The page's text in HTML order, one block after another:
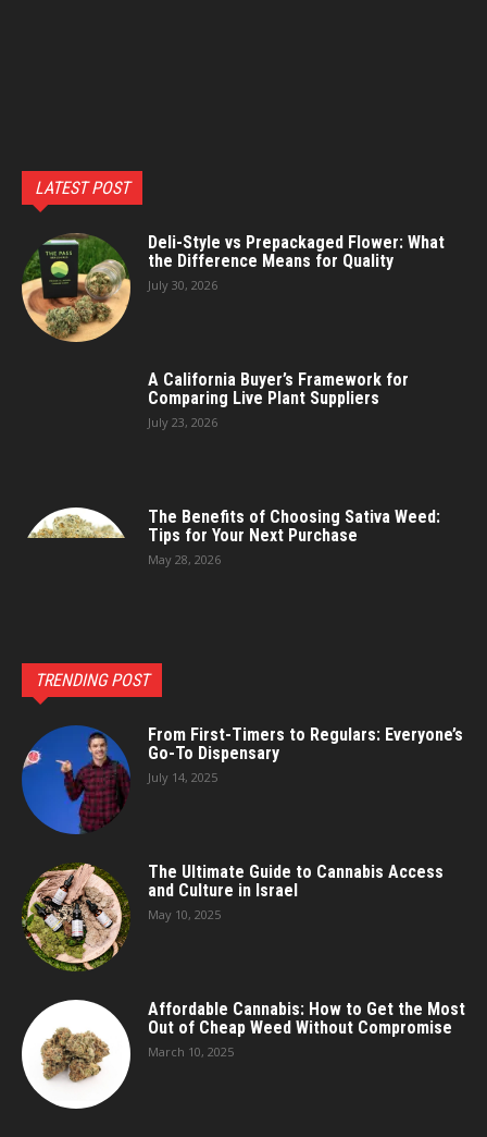
LATEST POST
Deli-Style vs Prepackaged Flower: What
the Difference Means for Quality
July 30, 2026
A California Buyer’s Framework for
Comparing Live Plant Suppliers
July 23, 2026
The Benefits of Choosing Sativa Weed:
Tips for Your Next Purchase
May 28, 2026
TRENDING POST
From First-Timers to Regulars: Everyone’s
Go-To Dispensary
July 14, 2025
The Ultimate Guide to Cannabis Access
and Culture in Israel
May 10, 2025
Affordable Cannabis: How to Get the Most
Out of Cheap Weed Without Compromise
March 10, 2025